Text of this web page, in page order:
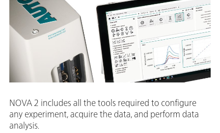
NOVA 2 includes all the tools required to configure
any experiment, acquire the data, and perform data
analysis.